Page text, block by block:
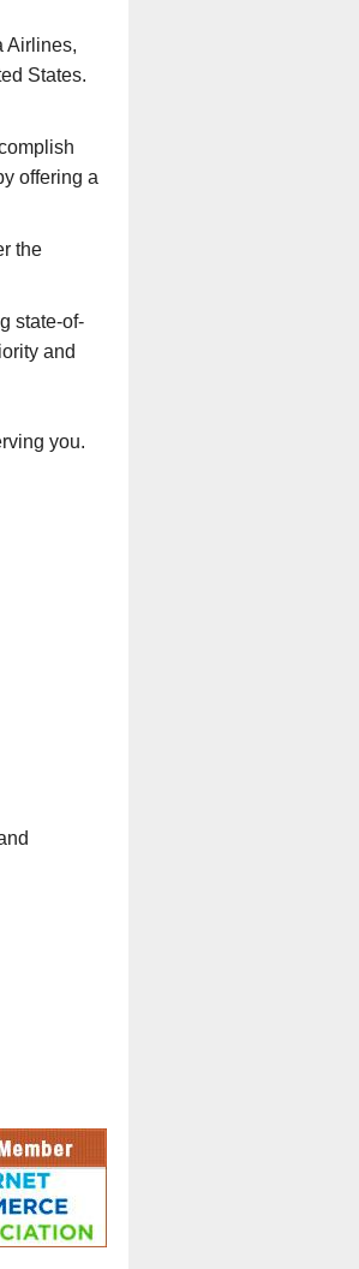
Airlines,
States.
offering a
the
state-of-
and
you.